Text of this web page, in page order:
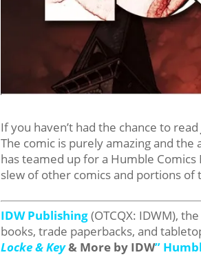
If you haven’t had the chance to read
The comic is purely amazing and
has teamed up for a Humble
slew of other comics and portions of
IDW Publishing(OTCQX: IDWM),
books, trade paperbacks, and
Locke & Key& More by IDW”